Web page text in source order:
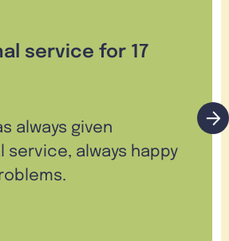
service for 17
always given
service, always happy